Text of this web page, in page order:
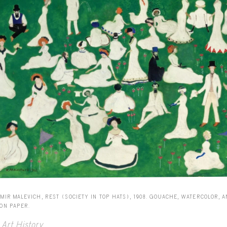
MALEVICH, REST (SOCIETY IN TOP HATS), 1908. GOUACHE, WATERCOLOR,
PAPER.
Art History